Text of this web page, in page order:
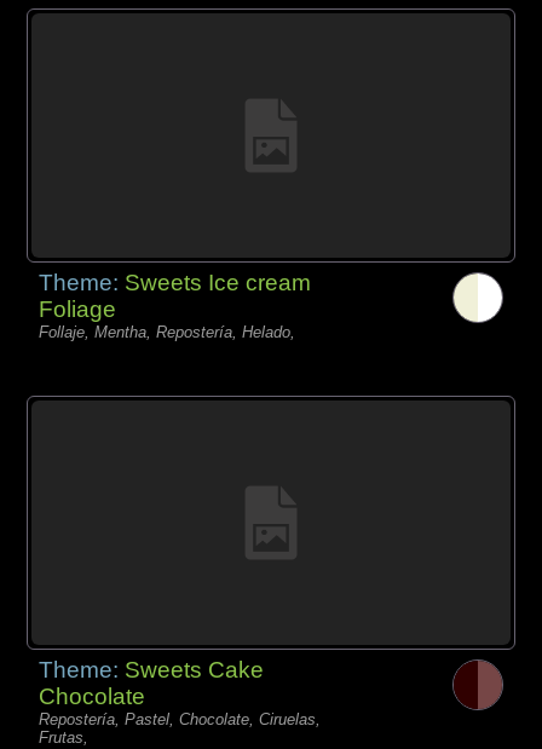
Theme: Sweets Ice cream
Foliage
Follaje, Mentha, Repostería, Helado,
Theme: Sweets Cake
Chocolate
Repostería, Pastel, Chocolate, Ciruelas,
Frutas,